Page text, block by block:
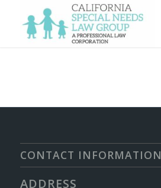
CONTACT INFORMATION
ADDRESS